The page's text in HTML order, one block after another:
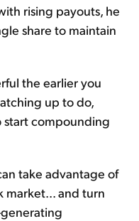
rising payouts, he
share to maintain
the earlier you
up to do,
start compounding
take advantage of
market... and turn